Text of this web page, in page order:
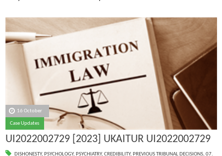
16 October
Case Updates
UI2022002729 [2023] UKAITUR UI2022002729
DISHONESTY, PSYCHOLOGY, PSYCHIATRY, CREDIBILITY, PREVIOUS TRIBUNAL DECISIONS, 07.